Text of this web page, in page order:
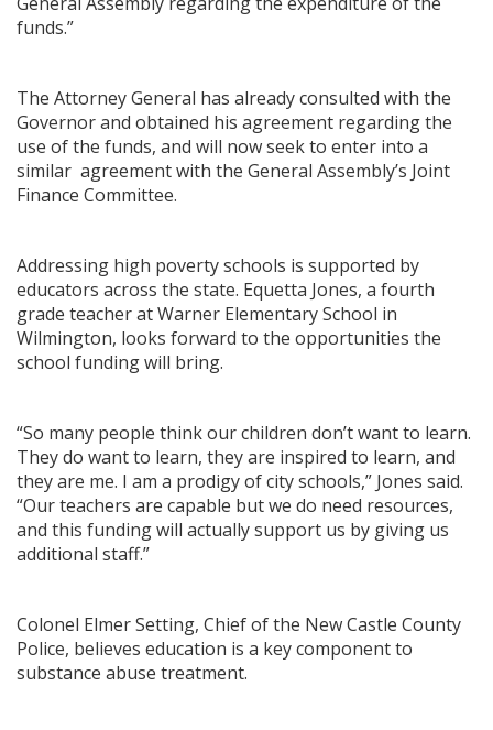
funds.”
The Attorney General has already consulted with the
Governor and obtained his agreement regarding the
use of the funds, and will now seek to enter into a
similar agreement with the General Assembly’s Joint
Finance Committee.
Addressing high poverty schools is supported by
educators across the state. Equetta Jones, a fourth
grade teacher at Warner Elementary School in
Wilmington, looks forward to the opportunities the
school funding will bring.
“So many people think our children don’t want to learn.
They do want to learn, they are inspired to learn, and
they are me. I am a prodigy of city schools,” Jones said.
“Our teachers are capable but we do need resources,
and this funding will actually support us by giving us
additional staff.”
Colonel Elmer Setting, Chief of the New Castle County
Police, believes education is a key component to
substance abuse treatment.